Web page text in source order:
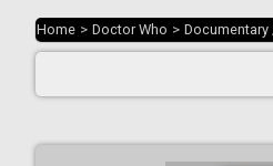
Home > Doctor Who >